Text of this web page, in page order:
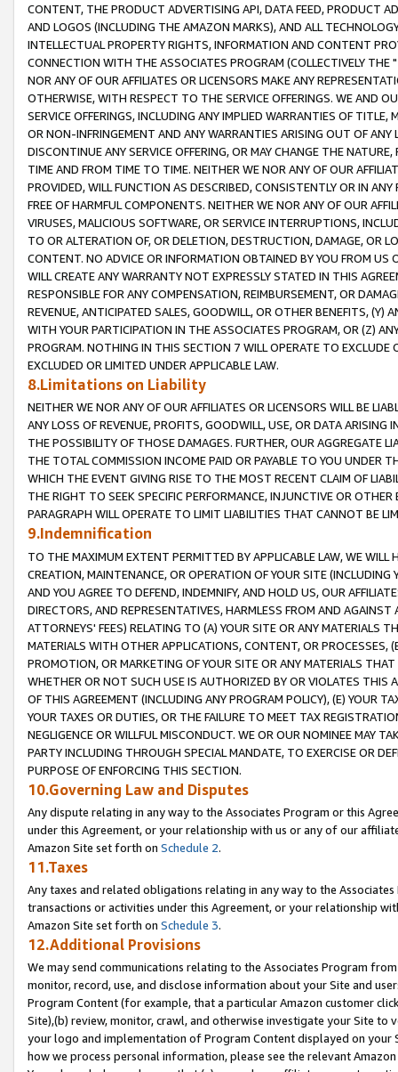
CONTENT, THE PRODUCT ADVERTISING API, DATA FEED, PRODUCT
AND LOGOS (INCLUDING THE AMAZON MARKS), AND ALL
INTELLECTUAL PROPERTY RIGHTS, INFORMATION AND CONTENT
CONNECTION WITH THE ASSOCIATES PROGRAM (COLLECTIVELY THE "
NOR ANY OF OUR AFFILIATES OR LICENSORS MAKE ANY
OTHERWISE, WITH RESPECT TO THE SERVICE OFFERINGS. WE AND
SERVICE OFFERINGS, INCLUDING ANY IMPLIED WARRANTIES OF
OR NON-INFRINGEMENT AND ANY WARRANTIES ARISING OUT OF ANY
DISCONTINUE ANY SERVICE OFFERING, OR MAY CHANGE THE
TIME AND FROM TIME TO TIME. NEITHER WE NOR ANY OF OUR
PROVIDED, WILL FUNCTION AS DESCRIBED, CONSISTENTLY OR IN
FREE OF HARMFUL COMPONENTS. NEITHER WE NOR ANY OF OUR
VIRUSES, MALICIOUS SOFTWARE, OR SERVICE INTERRUPTIONS,
TO OR ALTERATION OF, OR DELETION, DESTRUCTION, DAMAGE, OR
CONTENT. NO ADVICE OR INFORMATION OBTAINED BY YOU FROM
WILL CREATE ANY WARRANTY NOT EXPRESSLY STATED IN THIS
RESPONSIBLE FOR ANY COMPENSATION, REIMBURSEMENT, OR
REVENUE, ANTICIPATED SALES, GOODWILL, OR OTHER BENEFITS,
WITH YOUR PARTICIPATION IN THE ASSOCIATES PROGRAM, OR (Z)
PROGRAM. NOTHING IN THIS SECTION 7 WILL OPERATE TO
EXCLUDED OR LIMITED UNDER APPLICABLE LAW.
8.Limitations on Liability
NEITHER WE NOR ANY OF OUR AFFILIATES OR LICENSORS WILL BE
ANY LOSS OF REVENUE, PROFITS, GOODWILL, USE, OR DATA ARISING
THE POSSIBILITY OF THOSE DAMAGES. FURTHER, OUR AGGREGATE
THE TOTAL COMMISSION INCOME PAID OR PAYABLE TO YOU UNDER
WHICH THE EVENT GIVING RISE TO THE MOST RECENT CLAIM OF
THE RIGHT TO SEEK SPECIFIC PERFORMANCE, INJUNCTIVE OR
PARAGRAPH WILL OPERATE TO LIMIT LIABILITIES THAT CANNOT BE
9.Indemnification
TO THE MAXIMUM EXTENT PERMITTED BY APPLICABLE LAW, WE WILL
CREATION, MAINTENANCE, OR OPERATION OF YOUR SITE (INCLUDING
AND YOU AGREE TO DEFEND, INDEMNIFY, AND HOLD US, OUR
DIRECTORS, AND REPRESENTATIVES, HARMLESS FROM AND
ATTORNEYS' FEES) RELATING TO (A) YOUR SITE OR ANY MATERIALS
MATERIALS WITH OTHER APPLICATIONS, CONTENT, OR PROCESSES,
PROMOTION, OR MARKETING OF YOUR SITE OR ANY MATERIALS
WHETHER OR NOT SUCH USE IS AUTHORIZED BY OR VIOLATES THIS
OF THIS AGREEMENT (INCLUDING ANY PROGRAM POLICY), (E) YOUR
YOUR TAXES OR DUTIES, OR THE FAILURE TO MEET TAX
NEGLIGENCE OR WILLFUL MISCONDUCT. WE OR OUR NOMINEE MAY
PARTY INCLUDING THROUGH SPECIAL MANDATE, TO EXERCISE OR
PURPOSE OF ENFORCING THIS SECTION.
10.Governing Law and Disputes
Any dispute relating in any way to the Associates Program or this
under this Agreement, or your relationship with us or any of our
Amazon Site set forth on Schedule 2.
11.Taxes
Any taxes and related obligations relating in any way to the
transactions or activities under this Agreement, or your relationship
Amazon Site set forth on Schedule 3.
12.Additional Provisions
We may send communications relating to the Associates Program
monitor, record, use, and disclose information about your Site and
Program Content (for example, that a particular Amazon customer
Site),(b) review, monitor, crawl, and otherwise investigate your Site
your logo and implementation of Program Content displayed on
how we process personal information, please see the relevant